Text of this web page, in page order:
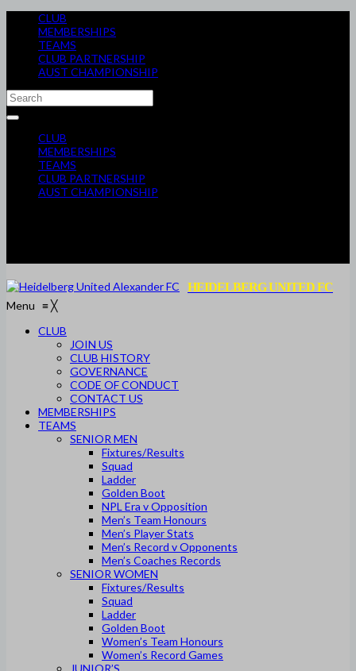
CLUB
MEMBERSHIPS
TEAMS
CLUB PARTNERSHIP
AUST CHAMPIONSHIP
CLUB
MEMBERSHIPS
TEAMS
CLUB PARTNERSHIP
AUST CHAMPIONSHIP
HEIDELBERG UNITED FC
Menu ≡╳
CLUB
JOIN US
CLUB HISTORY
GOVERNANCE
CODE OF CONDUCT
CONTACT US
MEMBERSHIPS
TEAMS
SENIOR MEN
Fixtures/Results
Squad
Ladder
Golden Boot
NPL Era v Opposition
Men’s Team Honours
Men’s Player Stats
Men’s Record v Opponents
Men’s Coaches Records
SENIOR WOMEN
Fixtures/Results
Squad
Ladder
Golden Boot
Women’s Team Honours
Women’s Record Games
JUNIOR’S